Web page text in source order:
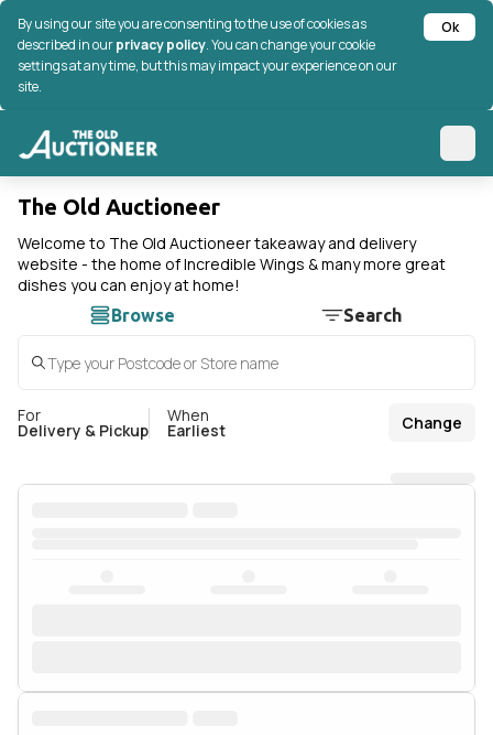
By using our site you are consenting to the use of cookies as
described in ourprivacy policy. You can change your cookie
settings at any time, but this may impact your experience on our
site.
Ok
The Old Auctioneer
Welcome to The Old Auctioneer takeaway and delivery
website - the home of Incredible Wings & many more great
dishes you can enjoy at home!
Browse Search
For
Delivery & Pickup
When
Earliest Change